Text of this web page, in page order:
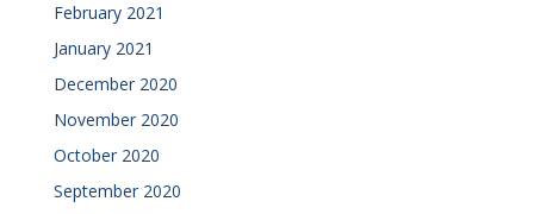
February 2021
January 2021
December 2020
November 2020
October 2020
September 2020